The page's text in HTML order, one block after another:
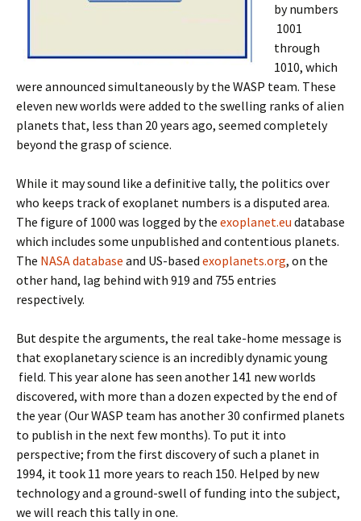
by numbers
1001
through
1010, which
were announced simultaneously by the WASP team. These
eleven new worlds were added to the swelling ranks of alien
planets that, less than 20 years ago, seemed completely
beyond the grasp of science.
While it may sound like a definitive tally, the politics over
who keeps track of exoplanet numbers is a disputed area.
The figure of 1000 was logged by the exoplanet.eu database
which includes some unpublished and contentious planets.
The NASA database and US-based exoplanets.org, on the
other hand, lag behind with 919 and 755 entries
respectively.
But despite the arguments, the real take-home message is
that exoplanetary science is an incredibly dynamic young
field. This year alone has seen another 141 new worlds
discovered, with more than a dozen expected by the end of
the year (Our WASP team has another 30 confirmed planets
to publish in the next few months). To put it into
perspective; from the first discovery of such a planet in
1994, it took 11 more years to reach 150. Helped by new
technology and a ground-swell of funding into the subject,
we will reach this tally in one.